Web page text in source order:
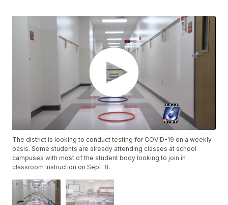
The district is looking to conduct testing for COVID-19 on a weekly
basis. Some students are already attending classes at school
campuses with most of the student body looking to join in
classroom instruction on Sept. 8.